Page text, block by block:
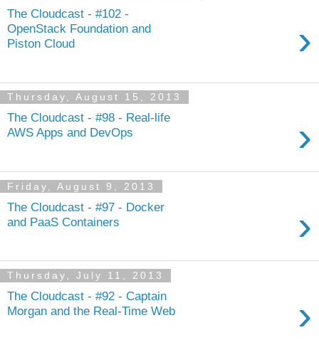
The Cloudcast - #102 -
OpenStack Foundation and
Piston Cloud
›
Thursday, August 15, 2013
The Cloudcast - #98 - Real-life
AWS Apps and DevOps
›
Friday, August 9, 2013
The Cloudcast - #97 - Docker
and PaaS Containers
›
Thursday, July 11, 2013
The Cloudcast - #92 - Captain
Morgan and the Real-Time Web
›